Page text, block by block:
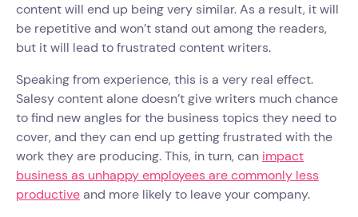
content will end up being very similar. As a result, it will
be repetitive and won’t stand out among the readers,
but it will lead to frustrated content writers.
Speaking from experience, this is a very real effect.
Salesy content alone doesn’t give writers much chance
to find new angles for the business topics they need to
cover, and they can end up getting frustrated with the
work they are producing. This, in turn, can impact
business as unhappy employees are commonly less
productiveand more likely to leave your company.